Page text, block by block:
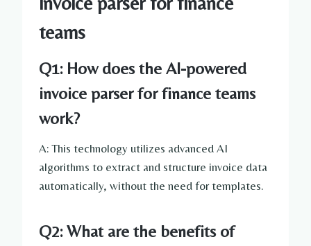
teams
Q1: How does the AI-powered
invoice parser for finance teams
work?
A: This technology utilizes advanced AI
algorithms to extract and structure invoice data
automatically, without the need for templates.
Q2: What are the benefits of